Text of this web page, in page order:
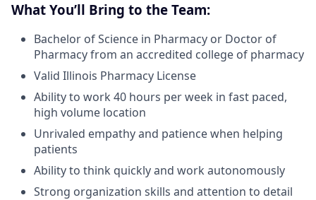
What You’ll Bring to the Team:
Bachelor of Science in Pharmacy or Doctor of
Pharmacy from an accredited college of pharmacy
Valid Illinois Pharmacy License
Ability to work 40 hours per week in fast paced,
high volume location
Unrivaled empathy and patience when helping
patients
Ability to think quickly and work autonomously
Strong organization skills and attention to detail